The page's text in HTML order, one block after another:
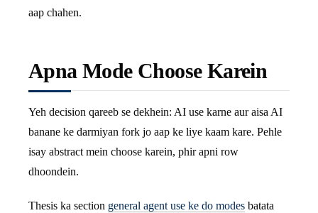
aap chahen.
Apna Mode Choose Karein
Yeh decision qareeb se dekhein: AI use karne aur aisa AI
banane ke darmiyan fork jo aap ke liye kaam kare. Pehle
isay abstract mein choose karein, phir apni row
dhoondein.
Thesis ka section general agent use ke do modes batata